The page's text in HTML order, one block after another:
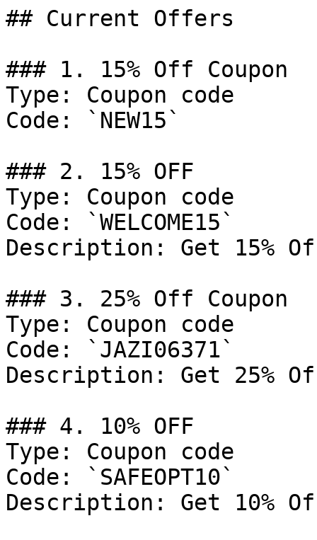
## Current Offers
### 1. 15% Off Coupon
Type: Coupon code
Code: `NEW15`
### 2. 15% OFF
Type: Coupon code
Code: `WELCOME15`
Description: Get 15%
### 3. 25% Off Coupon
Type: Coupon code
Code: `JAZI06371`
Description: Get 25%
### 4. 10% OFF
Type: Coupon code
Code: `SAFEOPT10`
Description: Get 10%